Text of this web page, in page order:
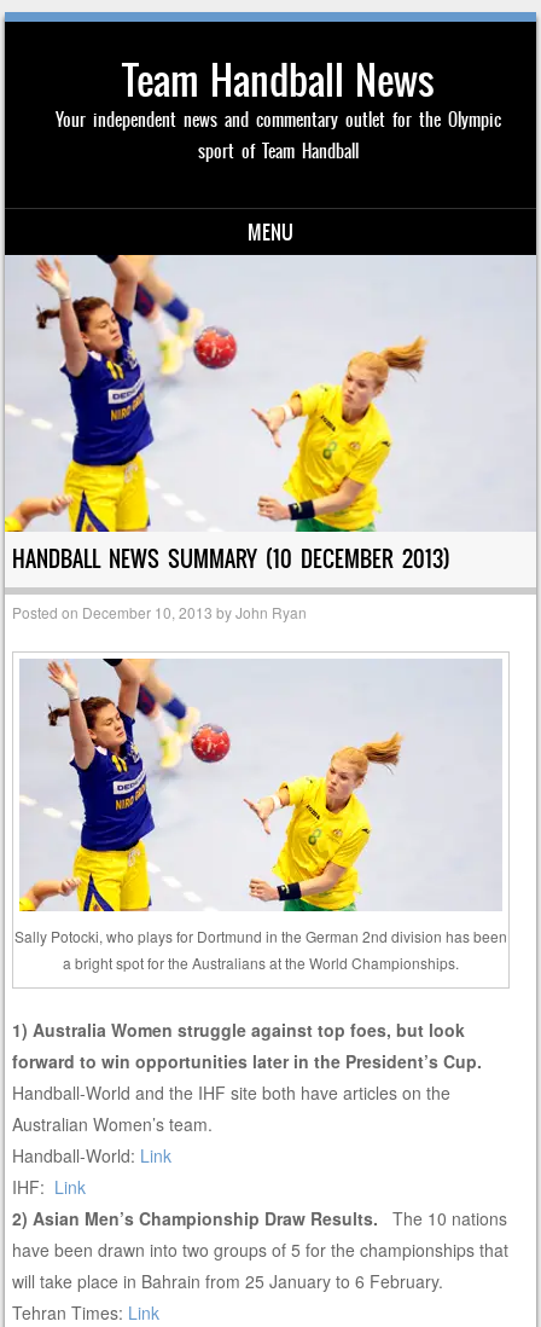
Team Handball News
Your independent news and commentary outlet for the Olympic
sport of Team Handball
MENU
Skip to content
HANDBALL NEWS SUMMARY (10 DECEMBER 2013)
Posted on December 10, 2013 byJohn Ryan
Sally Potocki, who plays for Dortmund in the German 2nd division has been
a bright spot for the Australians at the World Championships.
1) Australia Women struggle against top foes, but look
forward to win opportunities later in the President’s Cup.
Handball-World and the IHF site both have articles on the
Australian Women’s team.
Handball-World: Link
IHF: Link
2) Asian Men’s Championship Draw Results. The 10 nations
have been drawn into two groups of 5 for the championships that
will take place in Bahrain from 25 January to 6 February.
Tehran Times: Link